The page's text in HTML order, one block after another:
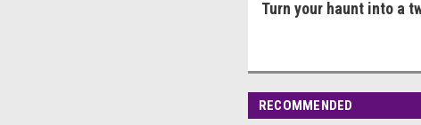
Turn your haunt into a
RECOMMENDED